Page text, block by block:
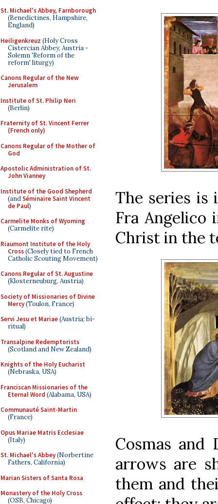
St. Michael's Abbey, Farnborough
(Benedictines, Hampshire,
England)
Heiligenkreuz (Holy Cross
Cistercian Abbey, Austria -
Solemn 'Reform of the
reform' liturgy)
Canons Regular of the New
Jerusalem
Institute of St. Philip Neri
(Berlin)
Fraternity of St. Vincent Ferrer
(French only)
Canons Regular of the Mother of
God
Apostolic Administration of St.
John Vianney
Institute of the Good Shepherd
(andSéminaire Saint Vincent
de Paul)
Carmelite Monks of Wyoming
(Carmelite rite)
Riaumont Institute of the Holy
Cross(Closely tied to French
Catholic Scouting Movement)
Canons Regular of St. Augustine
(Klosterneuburg, Austria)
Society of Missionaries of Divine
Mercy(Toulon, France)
Servi Jesu et Mariae(Austria; bi-
ritual)
Transalpine Redemptorists
(Scotland and New Zealand)
Knights of the Holy Eucharist
(Nebraska, USA)
Franciscan Missionaries of the
Eternal Word (Alabama, USA)
Communauté Saint-Martin
(France)
Opus Mariae Matris Ecclesiae
(Italy)
St. Michael's Abbey(Norbertine
Fathers, California)
Marian Sisters of Santa Rosa
Monastery of the Holy Cross
(OSB, Chicago)
The series is
Fra Angelico
Christ in the
Cosmas and
arrows are
them and